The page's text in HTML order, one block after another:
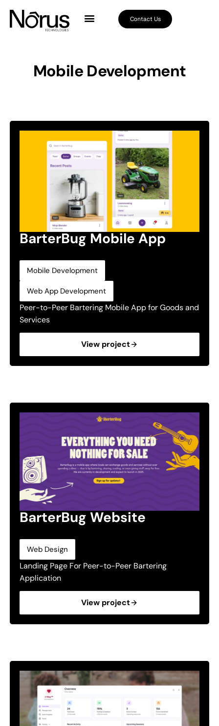
Contact Us
Mobile Development
BarterBug Mobile App
Mobile Development
Web App Development
Peer-to-Peer Bartering Mobile App for Goods and
Services
View project
BarterBug Website
Web Design
Landing Page For Peer-to-Peer Bartering
Application
View project